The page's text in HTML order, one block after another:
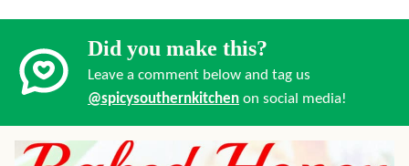
Did you make this?
Leave a comment below and tag us
@spicysouthernkitchen on social media!